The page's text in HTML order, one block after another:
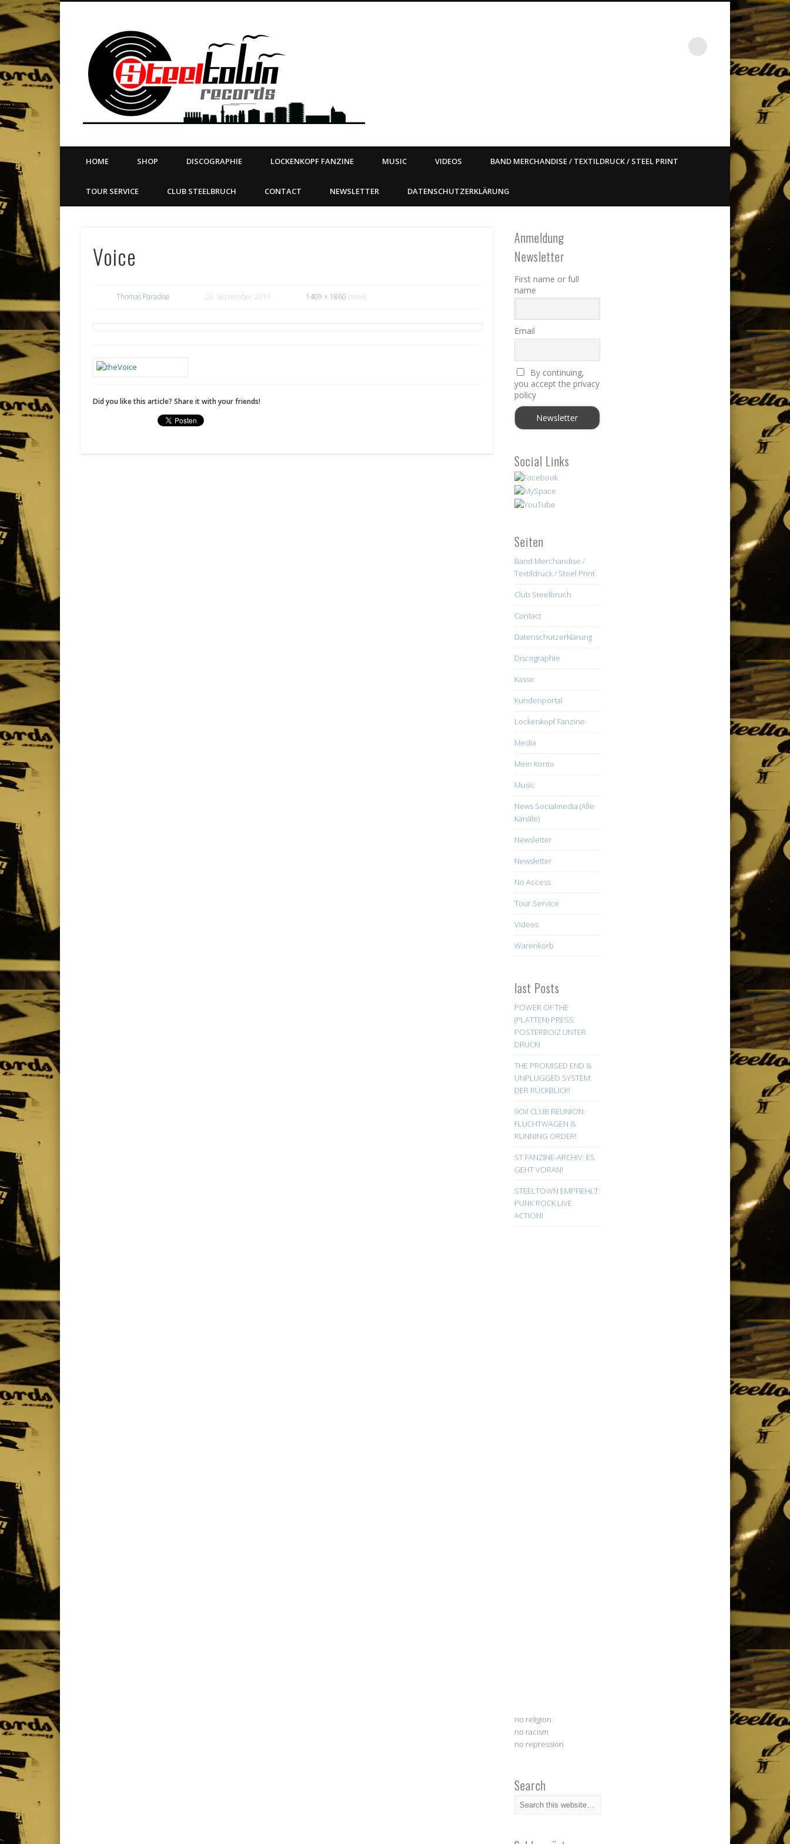
Steeltown Records – East ain`t dead so straight
LABEL | MERCH | PRINT | DIY | FANZINE | TOURSERVICE | BOOKING
VimeoDribble LinkedIn
HOME SHOP DISCOGRAPHIE LOCKENKOPF FANZINE MUSIC VIDEOS BAND MERCHANDISE / TEXTILDRUCK / STEEL PRINT
TOUR SERVICE CLUB STEELBRUCH CONTACT NEWSLETTER DATENSCHUTZERKLÄRUNG
Voice
Thomas Paradise 26. September 2019 1409 × 1860 pixels
Did you like this article? Share it with your friends!
Anmeldung
Newsletter
First name or full
name
Email
By continuing,
you accept the privacy
policy
Social Links
Seiten
Band Merchandise /
Textildruck / Steel Print
Club Steelbruch
Contact
Datenschutzerklärung
Discographie
Kasse
Kundenportal
Lockenkopf Fanzine
Media
Mein Konto
Music
News Socialmedia (Alle
Kanäle)
Newsletter
Newsletter
No Access
Tour Service
Videos
Warenkorb
last Posts
POWER OF THE
(PLATTEN) PRESS:
POSTERBOIZ UNTER
DRUCK!
THE PROMISED END &
UNPLUGGED SYSTEM:
DER RÜCKBLICK!
9Oi! CLUB REUNION:
FLUCHTWAGEN &
RUNNING ORDER!
ST FANZINE-ARCHIV: ES
GEHT VORAN!
STEELTOWN EMPFIEHLT:
PUNK ROCK LIVE
ACTION!
no religion
no racism
no repression
Search